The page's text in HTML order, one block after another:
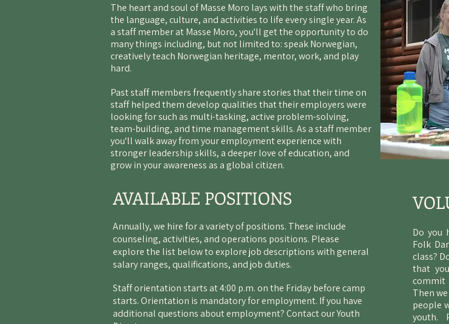
The heart and soul ofMasse Moro lays with the staff who bring
the language, culture, and activities to life every single year. As
a staff member at Masse Moro, you'll get the opportunity to do
many things including, but not limited to: speak Norwegian,
creatively teach Norwegian heritage, mentor, work, and play
hard.
Past staff members frequently share stories that their time on
staff helped them develop qualities that their employers were
looking for such as multi-tasking, active problem-solving,
team-building, and time management skills. As a staff member
you'll walk away from your employment experience with
stronger leadership skills, a deeper love of education, and
grow in your awareness as a global citizen.
AVAILABLE POSITIONS
Annually, we hire for a variety of positions. These include
counseling, activities, and operations positions. Please
explore the list below to explore job descriptions with general
salary ranges, qualifications, and job duties.
Staff orientation starts at 4:00 p.m. on the Friday before camp
starts. Orientation is mandatory for employment. If you have
additional questions about employment? Contact our Youth
Do you
Folk
class?
that
commit
Then
people
youth.